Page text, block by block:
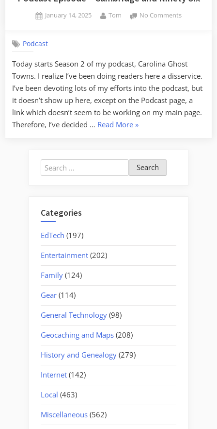
Posted
January 14, 2025 By
Tom No Commentson
and
Ninety
Six
Podcast
Today starts Season 2 of my podcast, Carolina Ghost
Towns. I realize I’ve been doing readers here a disservice.
I’ve been devoting lots of my efforts into the podcast, but
it doesn’t show up here, except on the Podcast page, a
link which doesn’t seem to be working on my main page.
Therefore, I’ve decided … Read More“Podcast
Cambridge
and
»
Search
for:
Categories
EdTech (197)
Entertainment (202)
Family (124)
Gear (114)
General Technology (98)
Geocaching and Maps (208)
History and Genealogy (279)
Internet (142)
Local (463)
Miscellaneous (562)